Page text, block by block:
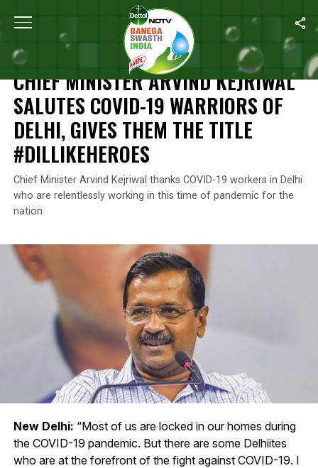
Home Coronavirus Outbreak Chief Minister Arvind Kejriwal
CORONAVIRUS OUTBREAK
CHIEF MINISTER ARVIND KEJRIWAL
SALUTES COVID-19 WARRIORS OF
DELHI, GIVES THEM THE TITLE
#DILLIKEHEROES
Chief Minister Arvind Kejriwal thanks COVID-19 workers in Delhi
who are relentlessly working in this time of pandemic for the
nation
New Delhi: “Most of us are locked in our homes during
the COVID-19 pandemic. But there are some Delhiites
who are at the forefront of the fight against COVID-19. I